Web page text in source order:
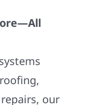
our